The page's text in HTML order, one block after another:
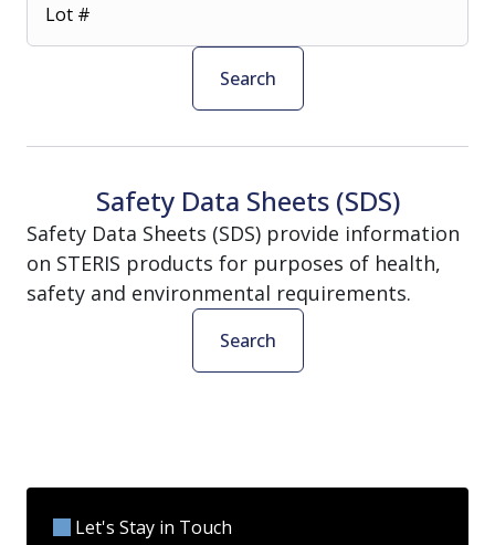
Lot #
Search
Safety Data Sheets (SDS)
Safety Data Sheets (SDS) provide information
on STERIS products for purposes of health,
safety and environmental requirements.
Search
Let's Stay in Touch